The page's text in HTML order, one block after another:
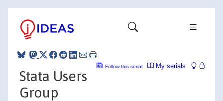
My serials
Follow this serial
Stata Users
Group